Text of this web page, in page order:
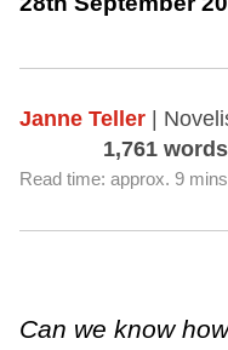
Janne Teller |
1,761 words
Read time: approx. 9 mins
Can we know